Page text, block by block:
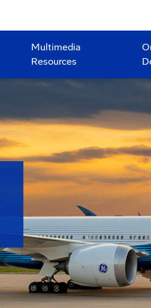
Multimedia
Resources